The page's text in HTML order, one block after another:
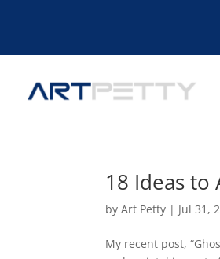
18 Ideas to
byArt Petty | Jul 31,
My recent post,